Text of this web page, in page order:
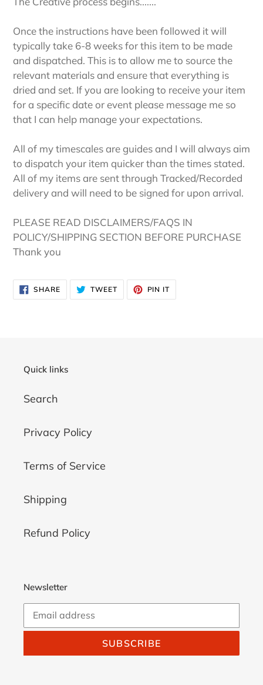
Once the instructions have been followed it will
typically take 6-8 weeks for this item to be made
and dispatched. This is to allow me to source the
relevant materials and ensure that everything is
dried and set. If you are looking to receive your item
for a specific date or event please message me so
that I can help manage your expectations.
All of my timescales are guides and I will always aim
to dispatch your item quicker than the times stated.
All of my items are sent through Tracked/Recorded
delivery and will need to be signed for upon arrival.
PLEASE READ DISCLAIMERS/FAQS IN
POLICY/SHIPPING SECTION BEFORE PURCHASE
Thank you
SHARESHARE
ON
FACEBOOK
TWEETTWEET
TWITTER
PIN IT
PINTEREST
Quick links
Search
Privacy Policy
Terms of Service
Shipping
Refund Policy
Newsletter
SUBSCRIBE